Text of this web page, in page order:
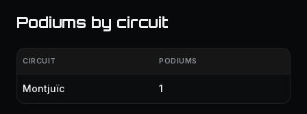
Podiums by circuit
CIRCUIT PODIUMS
Montjuïc 1